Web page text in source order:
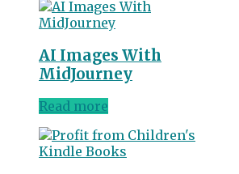
AI Images With
MidJourney
Read more